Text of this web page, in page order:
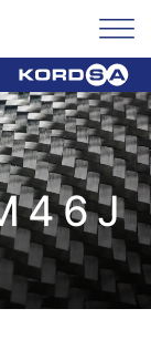
4 6 J